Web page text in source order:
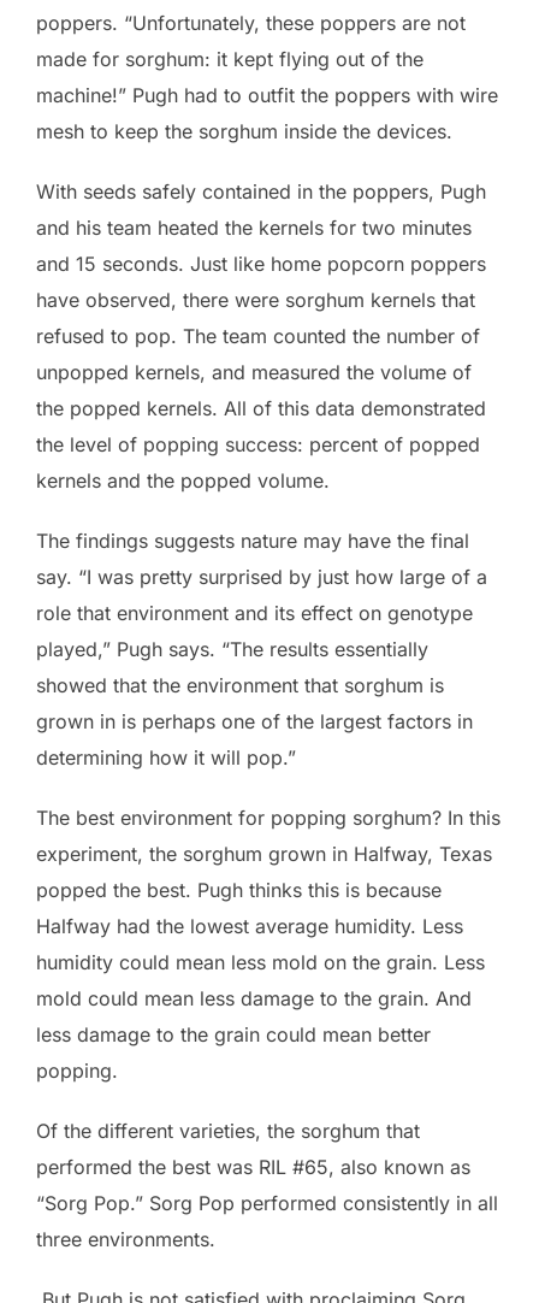
poppers. “Unfortunately, these poppers are not
made for sorghum: it kept flying out of the
machine!” Pugh had to outfit the poppers with wire
mesh to keep the sorghum inside the devices.
With seeds safely contained in the poppers, Pugh
and his team heated the kernels for two minutes
and 15 seconds. Just like home popcorn poppers
have observed, there were sorghum kernels that
refused to pop. The team counted the number of
unpopped kernels, and measured the volume of
the popped kernels. All of this data demonstrated
the level of popping success: percent of popped
kernels and the popped volume.
The findings suggests nature may have the final
say. “I was pretty surprised by just how large of a
role that environment and its effect on genotype
played,” Pugh says. “The results essentially
showed that the environment that sorghum is
grown in is perhaps one of the largest factors in
determining how it will pop.”
The best environment for popping sorghum? In this
experiment, the sorghum grown in Halfway, Texas
popped the best. Pugh thinks this is because
Halfway had the lowest average humidity. Less
humidity could mean less mold on the grain. Less
mold could mean less damage to the grain. And
less damage to the grain could mean better
popping.
Of the different varieties, the sorghum that
performed the best was RIL #65, also known as
“Sorg Pop.” Sorg Pop performed consistently in all
three environments.